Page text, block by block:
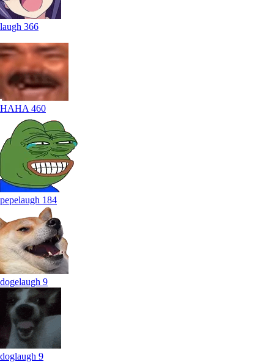
laugh 366
HAHA 460
pepelaugh 184
dogelaugh 9
doglaugh 9